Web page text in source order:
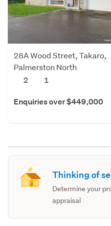
28A Wood Street, Takaro,
Palmerston North
2
1
Enquiries over $449,000
Thinking of
Determine your
appraisal